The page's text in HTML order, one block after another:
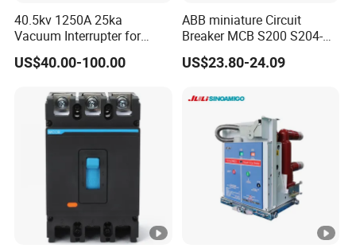
40.5kv 1250A 25ka
Vacuum Interrupter for
Vacuum Circuit Breaker
US$40.00-100.00
ABB miniature Circuit
Breaker MCB S200 S204-
C0.5 C1 C2 C3 C4 C6 C8
C10 C13 C16 C20 C25 C32
oriqinal&New
US$23.80-24.09